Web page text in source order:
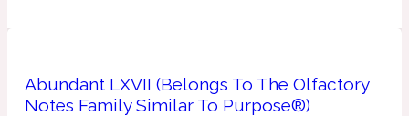
Lactonic
Abundant LXVII (Belongs To The Olfactory
Notes Family Similar To Purpose®)